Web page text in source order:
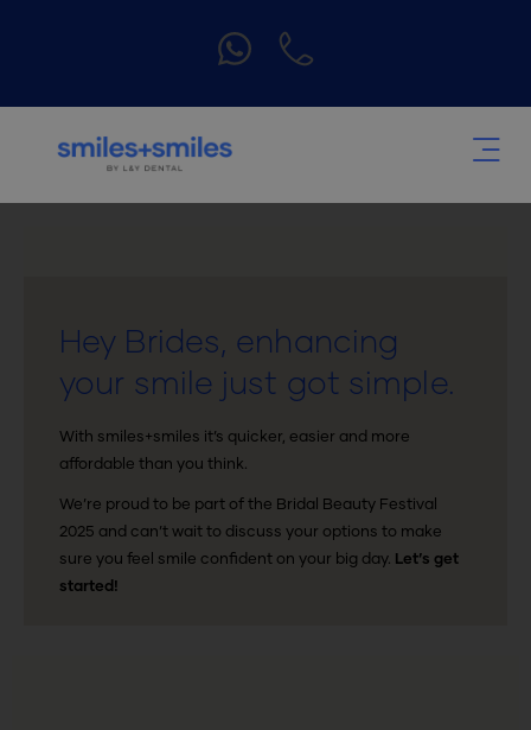
Hey Brides, enhancing
your smile just got simple.
With smiles+smiles it’s quicker, easier and more
affordable than you think.
We’re proud to be part of the Bridal Beauty Festival
2025 and can’t wait to discuss your options to make
sure you feel smile confident on your big day. Let’s get
started!